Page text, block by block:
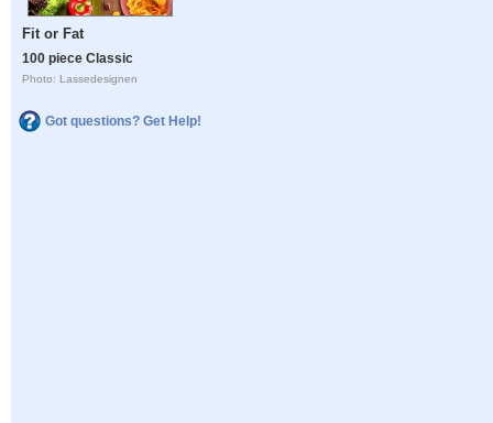
Fit or Fat
100 piece Classic
Photo: Lassedesignen
Got questions? Get Help!